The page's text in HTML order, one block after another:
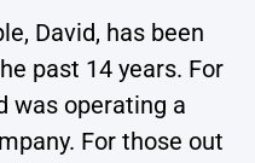
David, has been
past 14 years. For
was operating a
For those out